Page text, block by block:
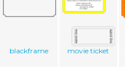
blackframe movie ticket